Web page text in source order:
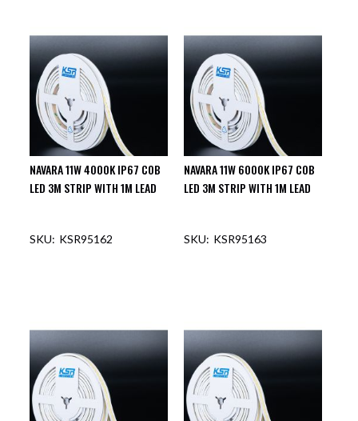
NAVARA 11W 4000K IP67 COB
LED 3M STRIP WITH 1M LEAD
KSR95162
NAVARA 11W 6000K IP67 COB
LED 3M STRIP WITH 1M LEAD
KSR95163